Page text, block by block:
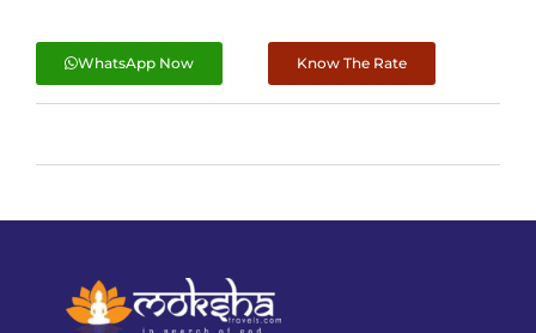
WhatsApp Now Know The Rate